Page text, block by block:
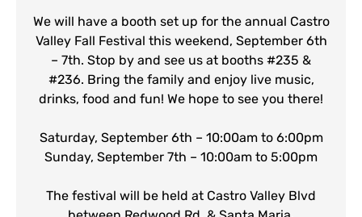
We will have a booth set up for the annual Castro
Valley Fall Festival this weekend, September 6th
– 7th. Stop by and see us at booths #235 &
#236. Bring the family and enjoy live music,
drinks, food and fun! We hope to see you there!
Saturday, September 6th – 10:00am to 6:00pm
Sunday, September 7th – 10:00am to 5:00pm
The festival will be held at Castro Valley Blvd